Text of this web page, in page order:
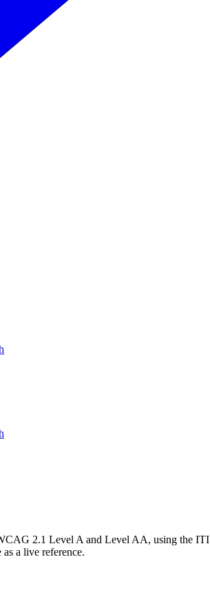
2.1 Level A and Level AA, using the ITI
a live reference.